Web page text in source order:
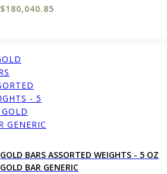
$180,040.85
GOLD BARS ASSORTED WEIGHTS - 5 OZ
GOLD BAR GENERIC